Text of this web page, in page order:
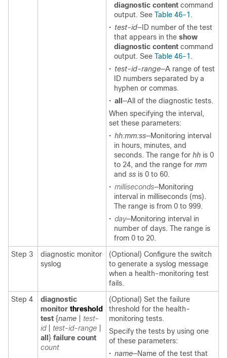
diagnostic content command
output. See Table 46-1 .
• test-id—ID number of the test
that appears in the show
diagnostic content command
output. See Table 46-1 .
• test-id-range—A range of test
ID numbers separated by a
hyphen or commas.
• all —All of the diagnostic tests.
When specifying the interval,
set these parameters:
• hh:mm:ss—Monitoring interval
in hours, minutes, and
seconds. The range for hh is 0
to 24, and the range for mm
and ss is 0 to 60.
• milliseconds—Monitoring
interval in milliseconds (ms).
The range is from 0 to 999.
• day—Monitoring interval in
number of days. The range is
from 0 to 20.
Step 3
diagnostic monitor
syslog
(Optional) Configure the switch
to generate a syslog message
when a health-monitoring test
fails.
Step 4
diagnostic
monitor threshold
test {name
test-
id| test-id-range
all } failure count
count
(Optional) Set the failure
threshold for the health-
monitoring tests.
Specify the tests by using one
of these parameters:
• name—Name of the test that